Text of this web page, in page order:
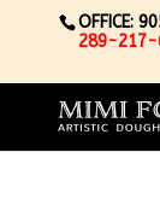
OFFICE:
289-217-